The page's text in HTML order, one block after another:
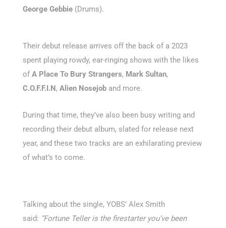
George Gebbie (Drums).
Their debut release arrives off the back of a 2023
spent playing rowdy, ear-ringing shows with the likes
of A Place To Bury Strangers, Mark Sultan,
C.O.F.F.I.N, Alien Nosejob and more.
During that time, they’ve also been busy writing and
recording their debut album, slated for release next
year, and these two tracks are an exhilarating preview
of what’s to come.
Talking about the single, YOBS’ Alex Smith
said: “Fortune Teller is the firestarter you’ve been